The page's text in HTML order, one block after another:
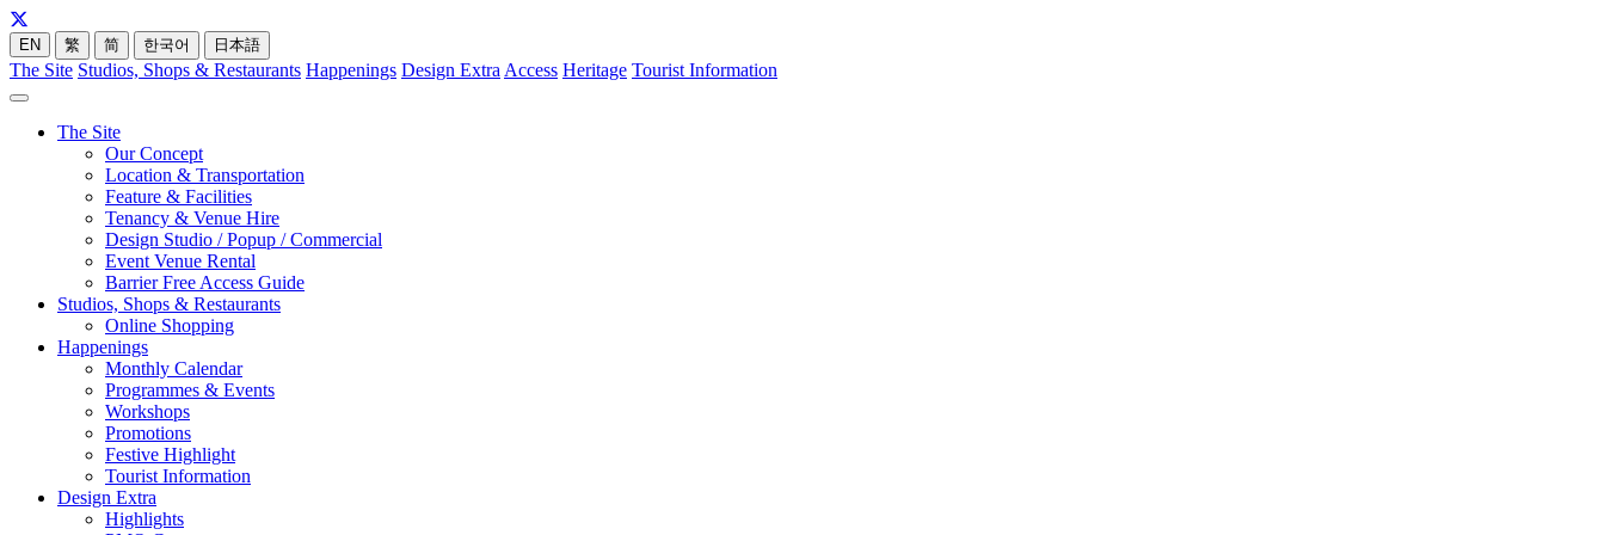
EN 繁 简 한국어 日本語
The Site Studios, Shops & Restaurants Happenings Design Extra Access Heritage Tourist Information
The Site
Our Concept
Location & Transportation
Feature & Facilities
Tenancy & Venue Hire
Design Studio / Popup / Commercial
Event Venue Rental
Barrier Free Access Guide
Studios, Shops & Restaurants
Online Shopping
Happenings
Monthly Calendar
Programmes & Events
Workshops
Promotions
Festive Highlight
Tourist Information
Design Extra
Highlights